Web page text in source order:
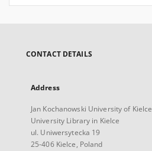
CONTACT DETAILS
Address
Jan Kochanowski University of Kielce
University Library in Kielce
ul. Uniwersytecka 19
25-406 Kielce, Poland